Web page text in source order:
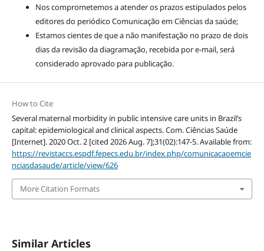
Nos comprometemos a atender os prazos estipulados pelos
editores do periódico Comunicação em Ciências da saúde;
Estamos cientes de que a não manifestação no prazo de dois
dias da revisão da diagramação, recebida por e-mail, será
considerado aprovado para publicação.
How to Cite
Several maternal morbidity in public intensive care units in Brazil’s
capital: epidemiological and clinical aspects. Com. Ciências Saúde
[Internet]. 2020 Oct. 2 [cited 2026 Aug. 7];31(02):147-5. Available from:
https://revistaccs.espdf.fepecs.edu.br/index.php/comunicacaoemcie
nciasdasaude/article/view/626
More Citation Formats
Similar Articles